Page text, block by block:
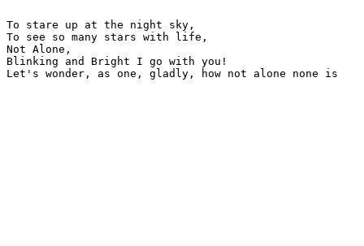
To stare up at the night sky,
To see so many stars with life,
Not Alone,
Blinking and Bright I go with you!
Let's wonder, as one, gladly, how not alone none is